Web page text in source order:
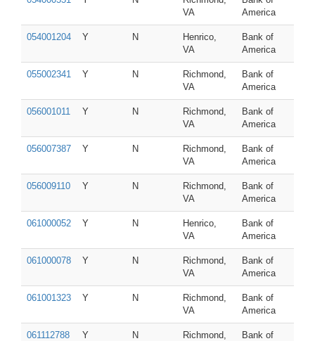
VA
America
054001204 Y N
Henrico,
VA
Bank of
America
055002341 Y N
Richmond,
VA
Bank of
America
056001011 Y N
Richmond,
VA
Bank of
America
056007387 Y N
Richmond,
VA
Bank of
America
056009110 Y N
Richmond,
VA
Bank of
America
061000052 Y N
Henrico,
VA
Bank of
America
061000078 Y N
Richmond,
VA
Bank of
America
061001323 Y N
Richmond,
VA
Bank of
America
061112788 Y N
Richmond,
Bank of